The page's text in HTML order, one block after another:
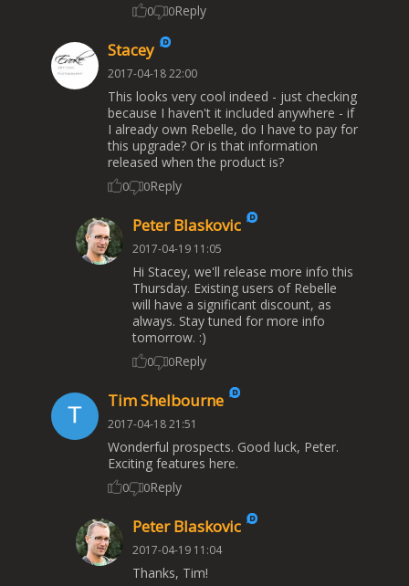
0 0Reply
Stacey
2017-04-18 22:00
This looks very cool indeed - just checking
because I haven't it included anywhere - if
I already own Rebelle, do I have to pay for
this upgrade? Or is that information
released when the product is?
0 0Reply
Peter Blaskovic
2017-04-19 11:05
Hi Stacey, we'll release more info this
Thursday. Existing users of Rebelle
will have a significant discount, as
always. Stay tuned for more info
tomorrow. :)
0 0Reply
Tim Shelbourne
2017-04-18 21:51
Wonderful prospects. Good luck, Peter.
Exciting features here.
0 0Reply
Peter Blaskovic
2017-04-19 11:04
Thanks, Tim!